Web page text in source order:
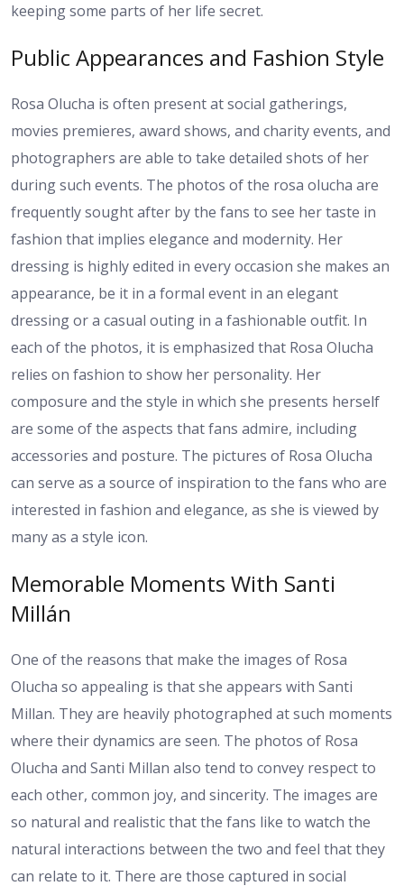
keeping some parts of her life secret.
Public Appearances and Fashion Style
Rosa Olucha is often present at social gatherings,
movies premieres, award shows, and charity events, and
photographers are able to take detailed shots of her
during such events. The photos of the rosa olucha are
frequently sought after by the fans to see her taste in
fashion that implies elegance and modernity. Her
dressing is highly edited in every occasion she makes an
appearance, be it in a formal event in an elegant
dressing or a casual outing in a fashionable outfit. In
each of the photos, it is emphasized that Rosa Olucha
relies on fashion to show her personality. Her
composure and the style in which she presents herself
are some of the aspects that fans admire, including
accessories and posture. The pictures of Rosa Olucha
can serve as a source of inspiration to the fans who are
interested in fashion and elegance, as she is viewed by
many as a style icon.
Memorable Moments With Santi
Millán
One of the reasons that make the images of Rosa
Olucha so appealing is that she appears with Santi
Millan. They are heavily photographed at such moments
where their dynamics are seen. The photos of Rosa
Olucha and Santi Millan also tend to convey respect to
each other, common joy, and sincerity. The images are
so natural and realistic that the fans like to watch the
natural interactions between the two and feel that they
can relate to it. There are those captured in social